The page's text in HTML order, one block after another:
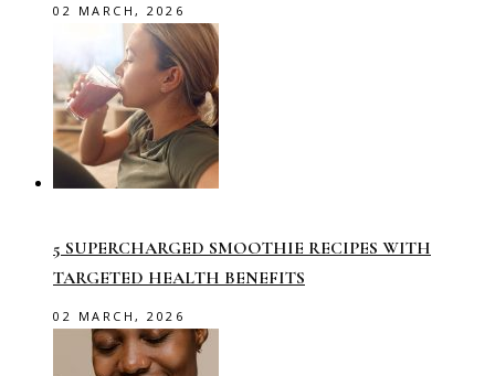
02 MARCH, 2026
5 SUPERCHARGED SMOOTHIE RECIPES WITH
TARGETED HEALTH BENEFITS
02 MARCH, 2026